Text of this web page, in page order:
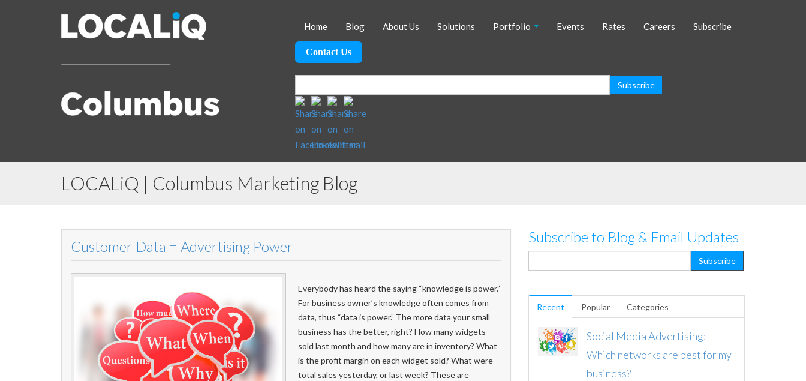
Home Blog About Us Solutions Portfolio Events Rates Careers Subscribe
Contact Us
LOCALiQ | Columbus Marketing Blog
Customer Data = Advertising Power
Everybody has heard the saying “knowledge is power.”
For business owner’s knowledge often comes from
data, thus “data is power.” The more data your small
business has the better, right? How many widgets
sold last month and how many are in inventory? What
is the profit margin on each widget sold? What were
total sales yesterday, or last week? These are
Subscribe to Blog & Email Updates
Recent Popular Categories
Social Media Advertising:
Which networks are best for my
business?